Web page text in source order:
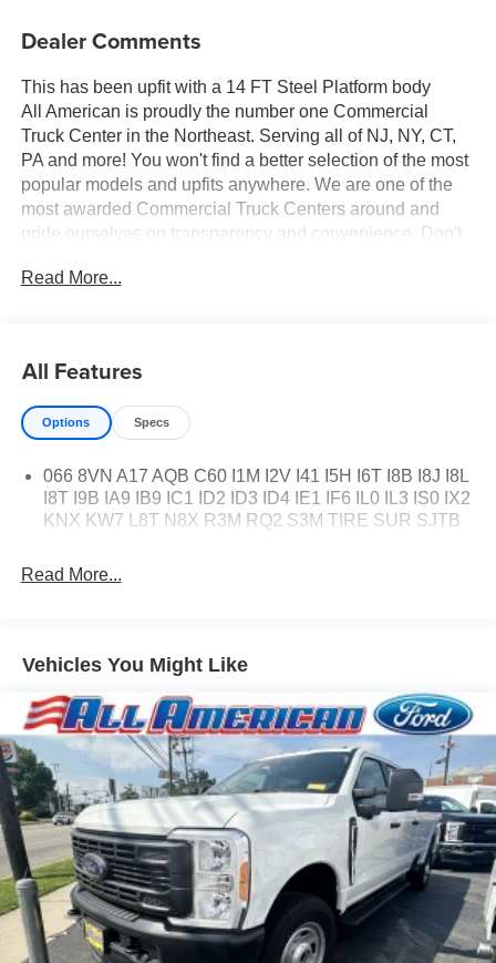
Dealer Comments
This has been upfit with a 14 FT Steel Platform body
All American is proudly the number one Commercial
Truck Center in the Northeast. Serving all of NJ, NY, CT,
PA and more! You won't find a better selection of the most
popular models and upfits anywhere. We are one of the
most awarded Commercial Truck Centers around and
pride ourselves on transparency and convenience. Don't
Read More...
All Features
Options Specs
066 8VN A17 AQB C60 I1M I2V I41 I5H I6T I8B I8J I8L
I8T I9B IA9 IB9 IC1 ID2 ID3 ID4 IE1 IF6 IL0 IL3 IS0 IX2
KNX KW7 L8T N8X R3M RQ2 S3M TIRE SUR SJTB
Read More...
Vehicles You Might Like